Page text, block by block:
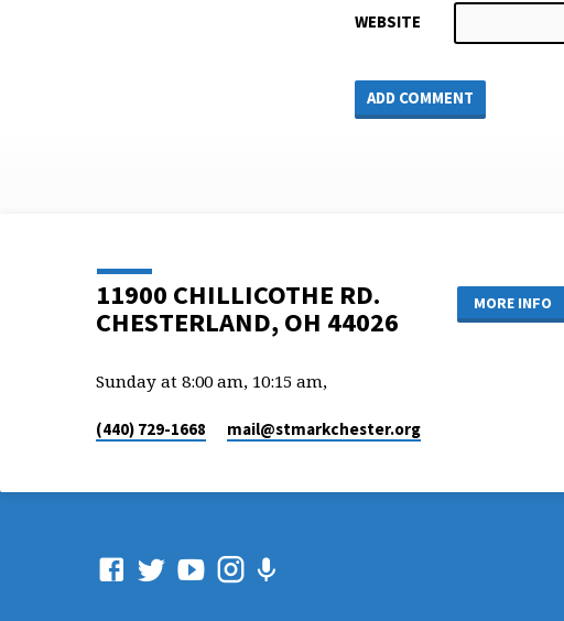
WEBSITE
11900 CHILLICOTHE RD.
CHESTERLAND, OH 44026
MORE INFO
Sunday at 8:00 am, 10:15 am,
(440) 729-1668 mail​@stmarkchester.org